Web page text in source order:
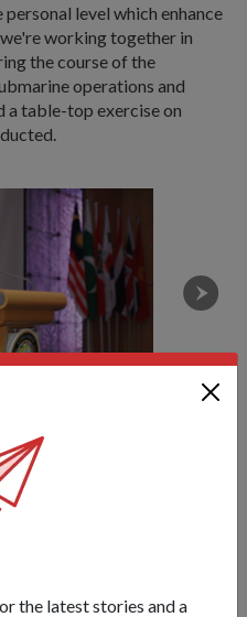
the latest stories and a
level which enhance
working together in
the course of the
operations and
a table-top exercise on
rescue operations in his
Pacific Submarine Conference.
3
story:
link